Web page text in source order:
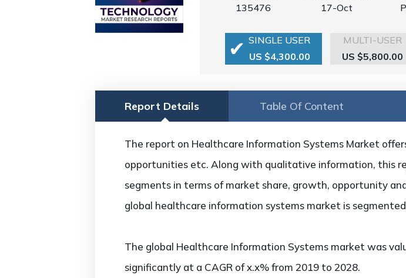
135476
17-Oct
SINGLE USER
US $4,300.00
MULTI-USER
US $5,800.00
Report Details Table Of Content
The report on Healthcare Information Systems Market
opportunities etc. Along with qualitative information, this
segments in terms of market share, growth, opportunity
global healthcare information systems market is
The global Healthcare Information Systems market was
significantly at a CAGR of x.x% from 2019 to 2028.